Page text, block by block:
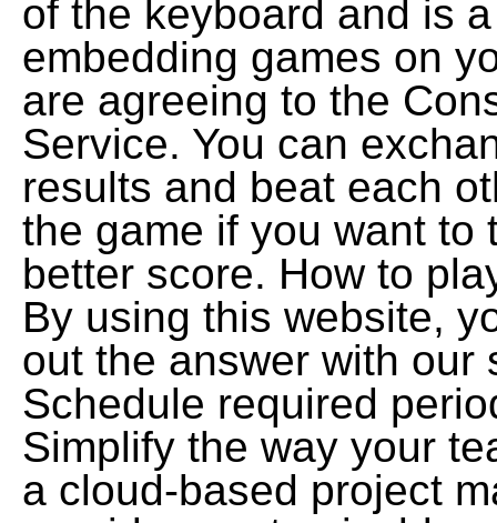
of the keyboard and is
embedding games on
are agreeing to the
Service. You can
results and beat each
the game if you want to
better score. How to
By using this website,
out the answer with our
Schedule required
Simplify the way your
a cloud-based project